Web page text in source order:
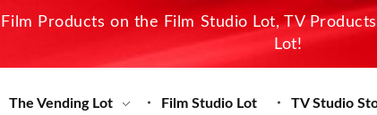
Products on the Film Studio Lot, TV
Lot!
The Vending Lot Film Studio Lot TV Studio